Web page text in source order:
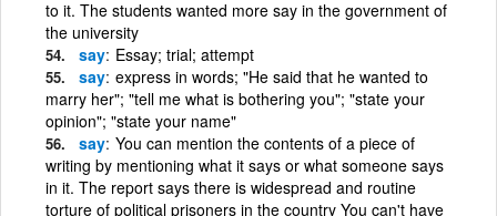
to it. The students wanted more say in the government of
the university
say Essay; trial; attempt
say express in words; "He said that he wanted to
marry her"; "tell me what is bothering you"; "state your
opinion"; "state your name"
say You can mention the contents of a piece of
writing by mentioning what it says or what someone says
in it. The report says there is widespread and routine
torture of political prisoners in the country You can't have